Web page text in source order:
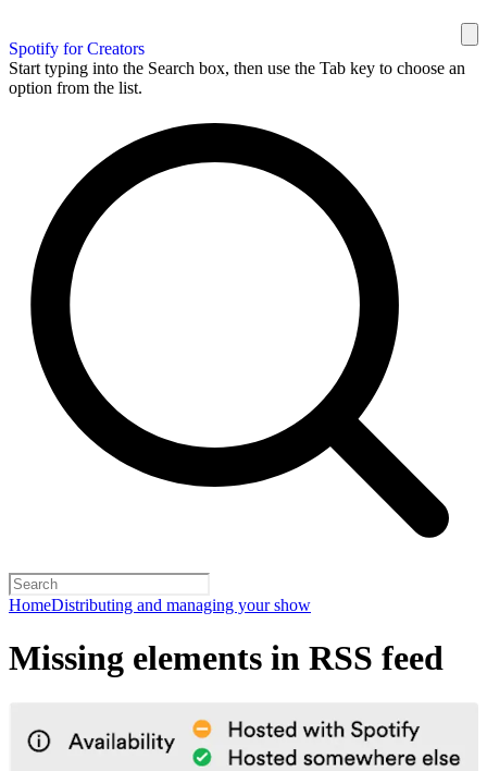
Spotify for Creators
Start typing into the Search box, then use the Tab key to choose an
option from the list.
HomeDistributing and managing your show
Missing elements in RSS feed